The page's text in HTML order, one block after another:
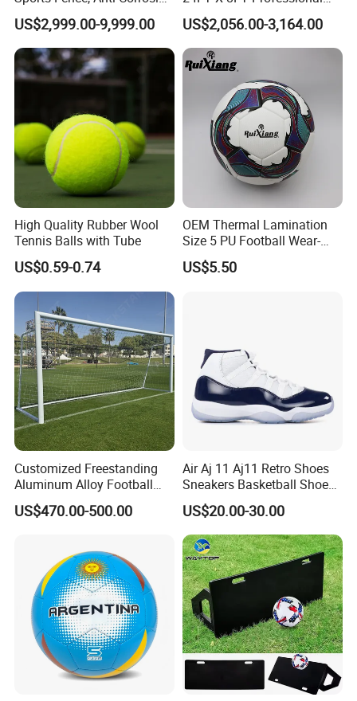
copy of B/L. But we could also accept the payment suah as L/C.
Q8. Tell me who is your big customer?
Our major customers are Kaufland, Royalbeach, TCHIBO, Toys R
Us(Germany), ALDI AUS, ALDI USA, AUCHAN,LIDL,RAWLINGS,
Tanners. Also we have shipped to Wal-Mart by Tanners.
Perimeter Fencing System
for Football Stadium &
School
US$2,999.00-9,999.00
Freestanding Stadium Box
Football Goal
US$2,056.00-3,164.00
High Quality Rubber Wool
Tennis Balls with Tube
US$0.59-0.74
OEM Thermal Lamination
Size 5 PU Football Wear-
Resistant Training &
Matches
US$5.50
Customized Freestanding
Aluminum Alloy Football
Goal Training Soccer Goals
Outdoor Use
US$470.00-500.00
Air Aj 11 Aj11 Retro Shoes
Sneakers Basketball Shoes
Win Like 82
US$20.00-30.00